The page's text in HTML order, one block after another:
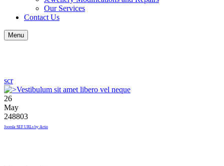
Our Services
Contact Us
Menu
scr
26
May
248803
Joomla SEF URLs by Artio